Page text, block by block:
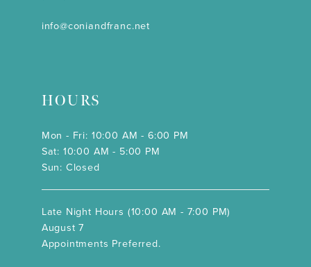
info@coniandfranc.net
HOURS
Mon - Fri: 10:00 AM - 6:00 PM
Sat: 10:00 AM - 5:00 PM
Sun: Closed
Late Night Hours (10:00 AM - 7:00 PM)
August 7
Appointments Preferred.